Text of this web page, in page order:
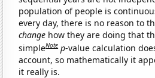
population of people is
every day, there is no reason to
change how they are doing that
simpleNote p-value calculation
account, so mathematically it
it really is.